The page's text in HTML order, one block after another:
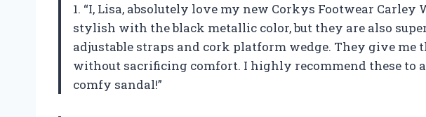
1. “I, Lisa, absolutely love my new Corkys Footwear Carley
stylish with the black metallic color, but they are also
adjustable straps and cork platform wedge. They give me
without sacrificing comfort. I highly recommend these to
comfy sandal!”